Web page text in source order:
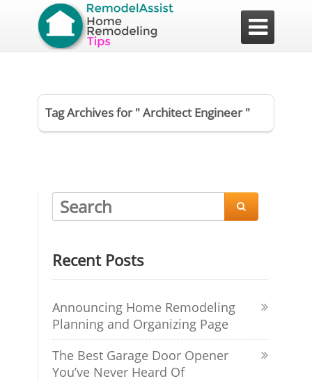

Tag Archives for " Architect Engineer "

Recent Posts
Announcing Home Remodeling
Planning and Organizing Page
The Best Garage Door Opener
You’ve Never Heard Of